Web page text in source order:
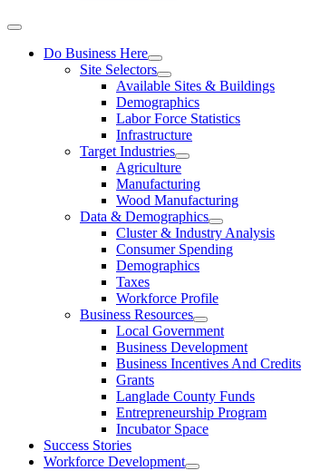
Do Business Here
Site Selectors
Available Sites & Buildings
Demographics
Labor Force Statistics
Infrastructure
Target Industries
Agriculture
Manufacturing
Wood Manufacturing
Data & Demographics
Cluster & Industry Analysis
Consumer Spending
Demographics
Taxes
Workforce Profile
Business Resources
Local Government
Business Development
Business Incentives And Credits
Grants
Langlade County Funds
Entrepreneurship Program
Incubator Space
Success Stories
Workforce Development